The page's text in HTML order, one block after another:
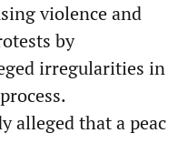
violence and
by
irregularities in
alleged that a peac